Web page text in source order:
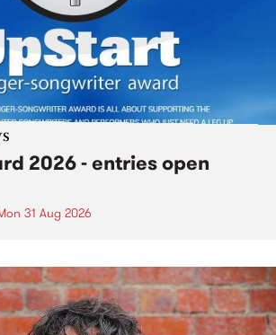
2026 - entries open
31 Aug 2026